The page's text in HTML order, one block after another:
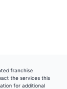
franchise
the services this
for additional